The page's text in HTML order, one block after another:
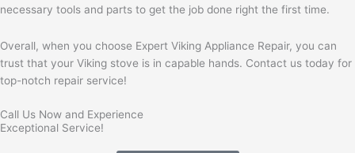
necessary tools and parts to get the job done right the first time.
Overall, when you choose Expert Viking Appliance Repair, you can
trust that your Viking stove is in capable hands. Contact us today for
top-notch repair service!
Call Us Now and Experience
Exceptional Service!